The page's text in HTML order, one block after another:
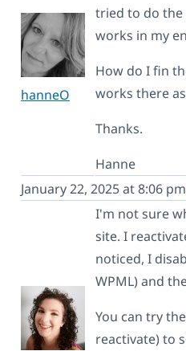
hanneO
tried to do the
works in my
How do I fin
works there
Thanks.
Hanne
January 22, 2025 at 8:06 pm
I'm not sure
site. I
noticed, I
WPML) and
You can try
reactivate) to